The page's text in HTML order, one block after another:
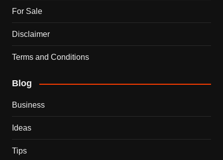
For Sale
Disclaimer
Terms and Conditions
Blog
Business
Ideas
Tips